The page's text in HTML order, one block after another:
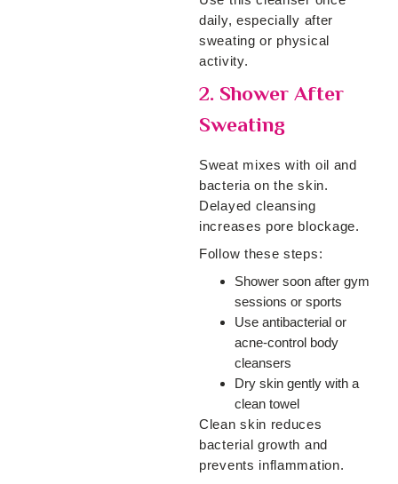
daily, especially after
sweating or physical
activity.
2. Shower After
Sweating
Sweat mixes with oil and
bacteria on the skin.
Delayed cleansing
increases pore blockage.
Follow these steps:
Shower soon after gym
sessions or sports
Use antibacterial or
acne-control body
cleansers
Dry skin gently with a
clean towel
Clean skin reduces
bacterial growth and
prevents inflammation.